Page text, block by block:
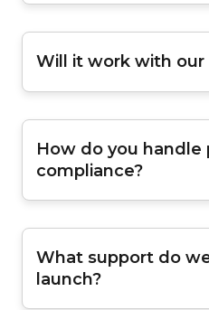
Will it work with our
How do you handle
compliance?
What support do
launch?